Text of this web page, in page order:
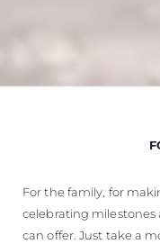
For the family, for
celebrating
can offer. Just take a